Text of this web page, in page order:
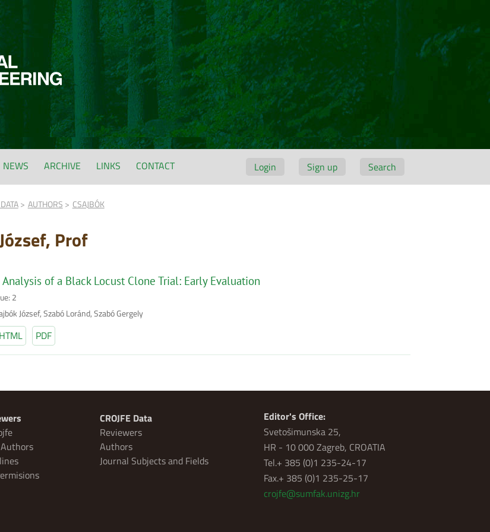
Login Sign up Search
NEWS ARCHIVE LINKS CONTACT
AUTHORS CSAJBÓK
Prof
Analysis of a Black Locust Clone Trial: Early Evaluation
2
József, Szabó Loránd, Szabó Gergely
HTML PDF
CROJFE Data
Reviewers
Authors
Journal Subjects and Fields
Editor's Office:
Svetošimunska 25,
HR - 10 000 Zagreb, CROATIA
Tel.+ 385 (0)1 235-24-17
Fax.+ 385 (0)1 235-25-17
crojfe@sumfak.unizg.hr